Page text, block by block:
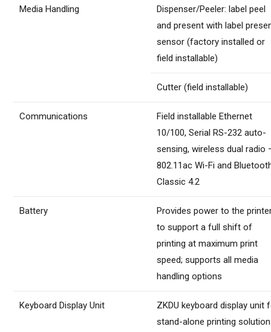
Media Handling
Dispenser/Peeler: label peel
and present with label
sensor (factory installed or
field installable)
Cutter (field installable)
Communications
Field installable Ethernet
10/100, Serial RS-232 auto-
sensing, wireless dual radio
802.11ac Wi-Fi and
Classic 4.2
Battery
Provides power to the
to support a full shift of
printing at maximum print
speed; supports all media
handling options
Keyboard Display Unit
ZKDU keyboard display unit
stand-alone printing solution